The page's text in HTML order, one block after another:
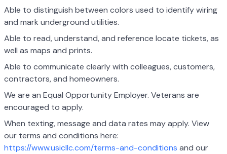
Able to distinguish between colors used to identify wiring
and mark underground utilities.
Able to read, understand, and reference locate tickets, as
well as maps and prints.
Able to communicate clearly with colleagues, customers,
contractors, and homeowners.
We are an Equal Opportunity Employer. Veterans are
encouraged to apply.
When texting, message and data rates may apply. View
our terms and conditions here:
https://www.usicllc.com/terms-and-conditions and our